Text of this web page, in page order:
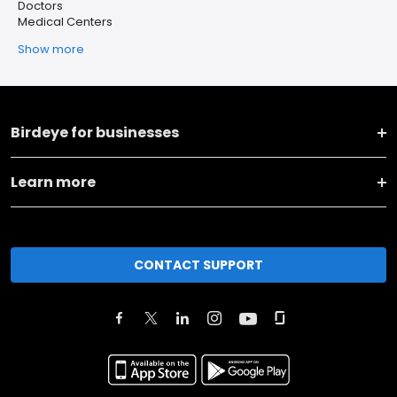
Doctors
Medical Centers
Show more
Birdeye for businesses
Learn more
CONTACT SUPPORT